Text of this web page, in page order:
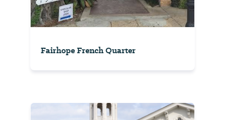
Fairhope French Quarter